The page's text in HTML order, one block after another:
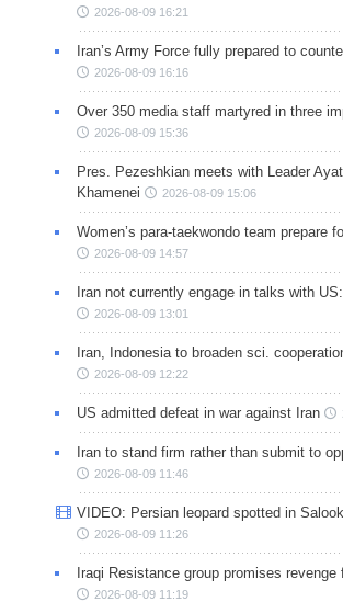
2026-08-09 16:21
Iran’s Army Force fully prepared to
2026-08-09 16:16
Over 350 media staff martyred in three
2026-08-09 15:36
Pres. Pezeshkian meets with Leader
Khamenei
2026-08-09 15:06
Women’s para-taekwondo team prepare
2026-08-09 14:57
Iran not currently engage in talks with
2026-08-09 13:01
Iran, Indonesia to broaden sci.
2026-08-09 12:22
US admitted defeat in war against Iran
Iran to stand firm rather than submit to
2026-08-09 11:46
VIDEO: Persian leopard spotted in
2026-08-09 11:26
Iraqi Resistance group promises
2026-08-09 11:19